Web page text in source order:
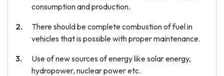
consumption and production.
There should be complete combustion of fuel in
vehicles that is possible with proper maintenance.
Use of new sources of energy like solar energy,
hydropower, nuclear power etc.